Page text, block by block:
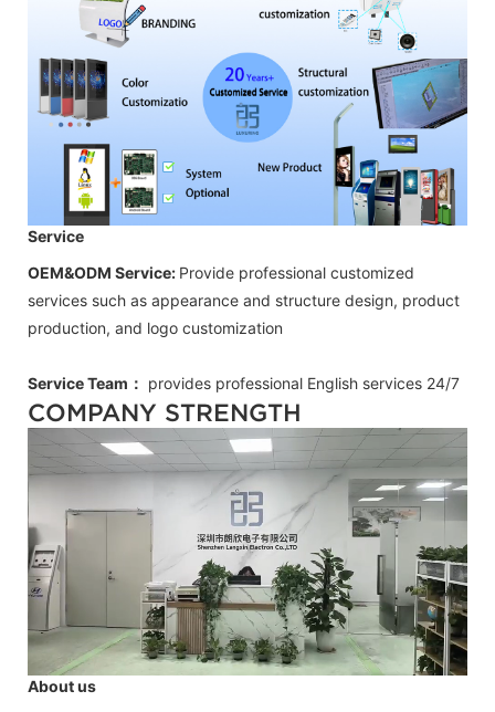
Service
OEM&ODM Service: Provide professional customized
services such as appearance and structure design, product
production, and logo customization
Service Team： provides professional English services 24/7
COMPANY STRENGTH
About us